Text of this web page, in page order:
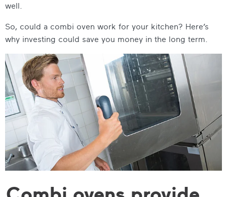
well.
So, could a combi oven work for your kitchen? Here’s
why investing could save you money in the long term.